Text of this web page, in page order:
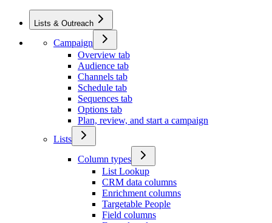
Lists & Outreach
Campaign
Overview tab
Audience tab
Channels tab
Schedule tab
Sequences tab
Options tab
Plan, review, and start a campaign
Lists
Column types
List Lookup
CRM data columns
Enrichment columns
Targetable People
Field columns